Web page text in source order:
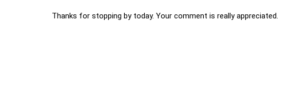
Thanks for stopping by today. Your comment is really appreciated.